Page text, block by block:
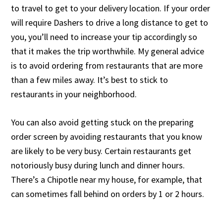
to travel to get to your delivery location. If your order
will require Dashers to drive a long distance to get to
you, you’ll need to increase your tip accordingly so
that it makes the trip worthwhile. My general advice
is to avoid ordering from restaurants that are more
than a few miles away. It’s best to stick to
restaurants in your neighborhood.
You can also avoid getting stuck on the preparing
order screen by avoiding restaurants that you know
are likely to be very busy. Certain restaurants get
notoriously busy during lunch and dinner hours.
There’s a Chipotle near my house, for example, that
can sometimes fall behind on orders by 1 or 2 hours.